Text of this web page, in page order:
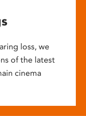
loss, we
of the latest
cinema